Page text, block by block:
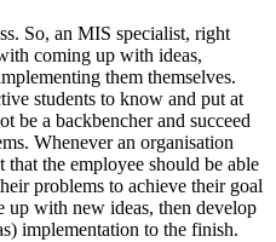
So, an MIS specialist, right
coming up with ideas,
them themselves.
students to know and put at
be a backbencher and succeed
Whenever an organisation
the employee should be able
problems to achieve their goal
up with new ideas, then develop
implementation to the finish.